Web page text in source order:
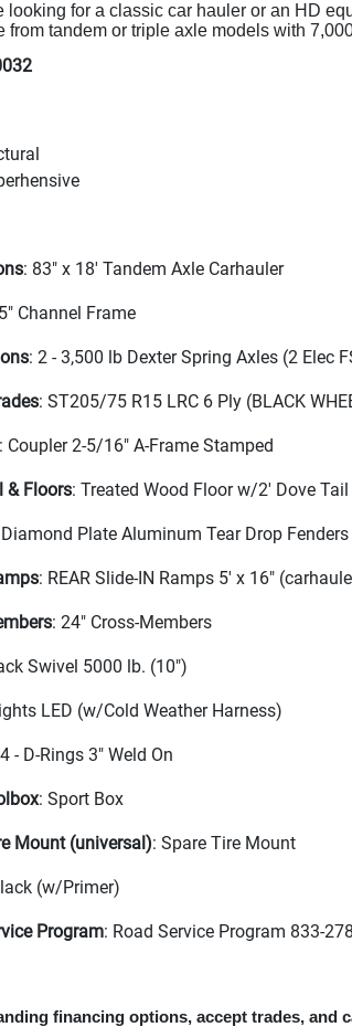
looking for a classic car hauler or an HD
from tandem or triple axle models with
: 83" x 18' Tandem Axle Carhauler
Channel Frame
: 2 - 3,500 lb Dexter Spring Axles (2 Elec
: ST205/75 R15 LRC 6 Ply (BLACK
: Coupler 2-5/16" A-Frame Stamped
& Floors: Treated Wood Floor w/2' Dove Tail
Plate Aluminum Tear Drop Fenders
: REAR Slide-IN Ramps 5' x 16"
: 24" Cross-Members
Swivel 5000 lb. (10")
LED (w/Cold Weather Harness)
- D-Rings 3" Weld On
: Sport Box
Mount (universal): Spare Tire Mount
(w/Primer)
Program: Road Service Program 833-
financing options, accept trades, and